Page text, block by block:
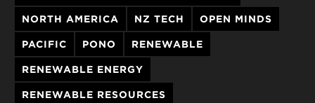
NORTH AMERICA NZ TECH OPEN MINDS
PACIFIC PONO RENEWABLE
RENEWABLE ENERGY
RENEWABLE RESOURCES